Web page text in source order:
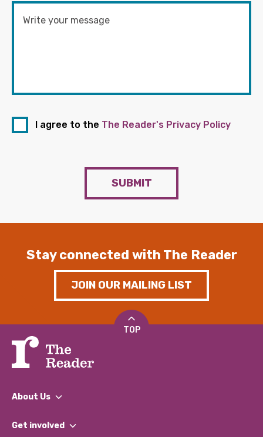
I agree to the The Reader's Privacy Policy
SUBMIT
Stay connected with The Reader
JOIN OUR MAILING LIST
TOP
About Us
What We Do
Get involved